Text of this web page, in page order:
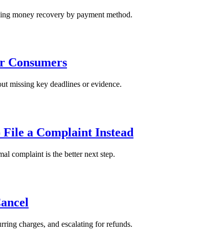
money recovery by payment method.
Consumers
missing key deadlines or evidence.
a Complaint Instead
complaint is the better next step.
charges, and escalating for refunds.